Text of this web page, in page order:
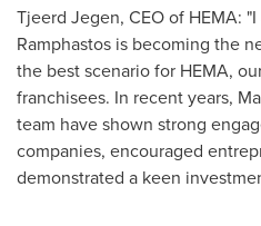
Tjeerd Jegen, CEO of HEMA:
Ramphastos is becoming the
the best scenario for HEMA,
franchisees. In recent years,
team have shown strong
companies, encouraged
demonstrated a keen